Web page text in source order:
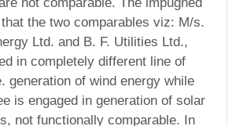
the two comparables viz: M/s.
Ltd. and B. F. Utilities Ltd.,
in completely different line of
generation of wind energy while
is engaged in generation of solar
not functionally comparable. In